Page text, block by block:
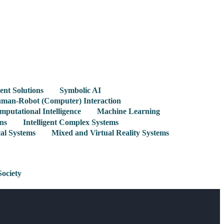
Solutions
Symbolic AI
Robot (Computer) Interaction
Intelligence
Machine Learning
Intelligent Complex Systems
Systems
Mixed and Virtual Reality Systems